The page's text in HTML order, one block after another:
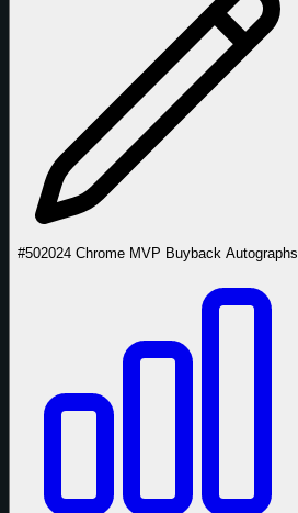
#502024 Chrome MVP Buyback Autographs